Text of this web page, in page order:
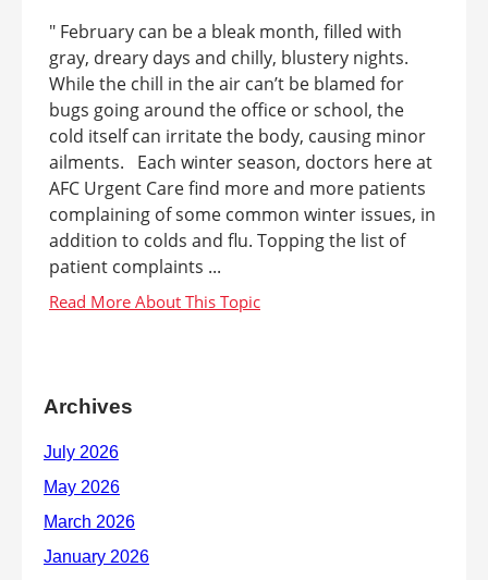
" February can be a bleak month, filled with
gray, dreary days and chilly, blustery nights.
While the chill in the air can’t be blamed for
bugs going around the office or school, the
cold itself can irritate the body, causing minor
ailments. Each winter season, doctors here at
AFC Urgent Care find more and more patients
complaining of some common winter issues, in
addition to colds and flu. Topping the list of
patient complaints ...
Archives